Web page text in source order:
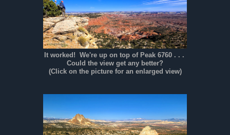
It worked! We're up on top of Peak 6760 . . .
Could the view get any better?
(Click on the picture for an enlarged view)